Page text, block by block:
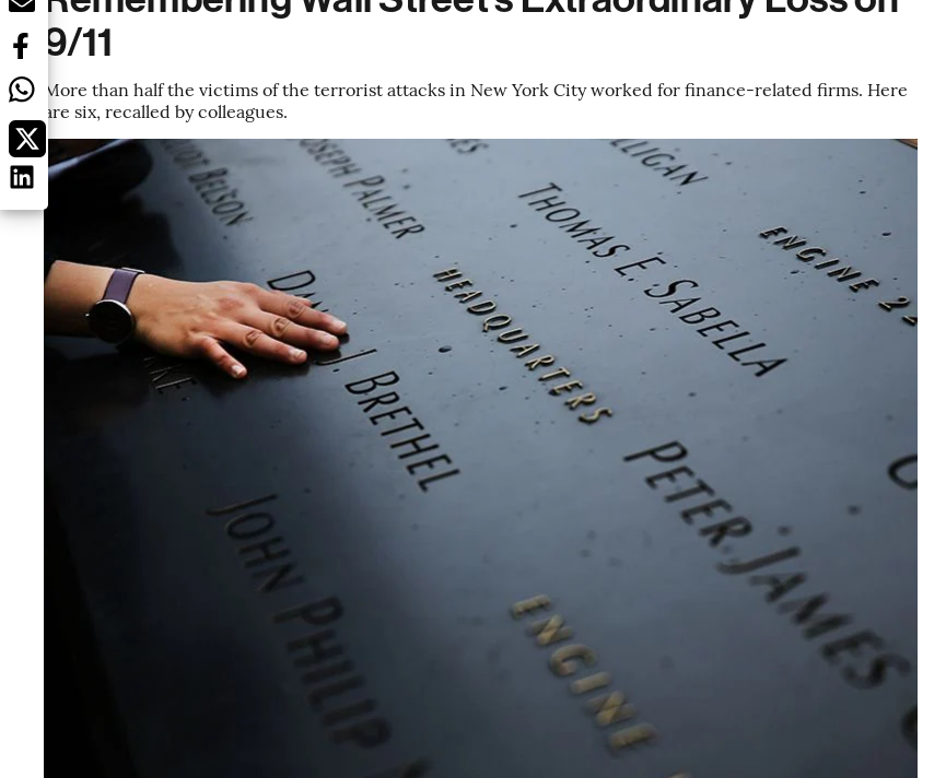
9/11
More than half the victims of the terrorist attacks in New York City worked for finance-related firms. Here
are six, recalled by colleagues.